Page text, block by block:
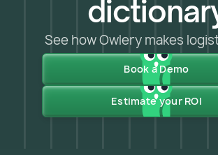
See how Owlery makes
Book a Demo
Estimate your ROI